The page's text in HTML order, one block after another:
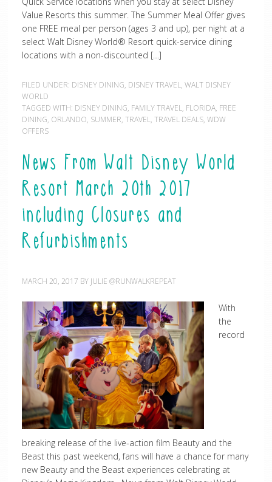
Value Resorts this summer. The Summer Meal Offer gives
one FREE meal per person (ages 3 and up), per night at a
select Walt Disney World® Resort quick-service dining
locations with a non-discounted […]
FILED UNDER: DISNEY DINING, DISNEY TRAVEL, WALT DISNEY
WORLD
TAGGED WITH: DISNEY DINING, FAMILY TRAVEL, FLORIDA, FREE
DINING, ORLANDO, SUMMER, TRAVEL, TRAVEL DEALS, WDW
OFFERS
News From Walt Disney World
Resort March 20th 2017
including Closures and
Refurbishments
MARCH 20, 2017 BY JULIE @RUNWALKREPEAT
With
the
record
breaking release of the live-action film Beauty and the
Beast this past weekend, fans will have a chance for many
new Beauty and the Beast experiences celebrating at